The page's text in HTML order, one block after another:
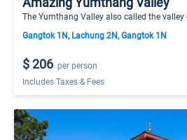
The Yumthang Valley also called the
Gangtok 1N, Lachung 2N, Gangtok 1N
$ 206 per person
Includes Taxes & Fees